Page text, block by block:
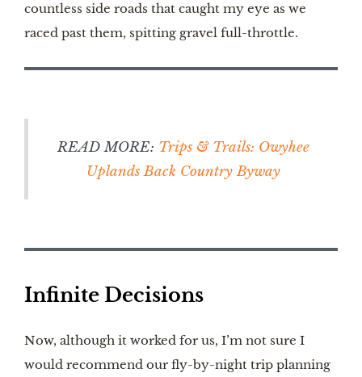
countless side roads that caught my eye as we
raced past them, spitting gravel full-throttle.
READ MORE: Trips & Trails: Owyhee
Uplands Back Country Byway
Infinite Decisions
Now, although it worked for us, I’m not sure I
would recommend our fly-by-night trip planning